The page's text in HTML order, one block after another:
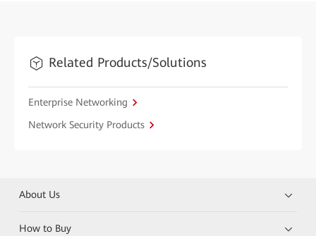
Related Products/Solutions
Enterprise Networking
Network Security Products
About Us
How to Buy